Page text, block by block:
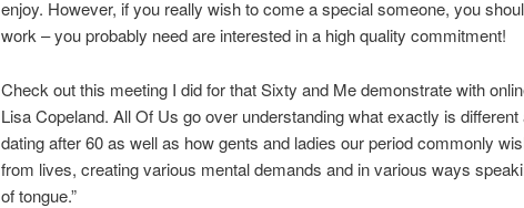
enjoy. However, if you really wish to come a special someone, you
work – you probably need are interested in a high quality commitment!
Check out this meeting I did for that Sixty and Me demonstrate with
Lisa Copeland. All Of Us go over understanding what exactly is different
dating after 60 as well as how gents and ladies our period commonly
from lives, creating various mental demands and in various ways
of tongue.”